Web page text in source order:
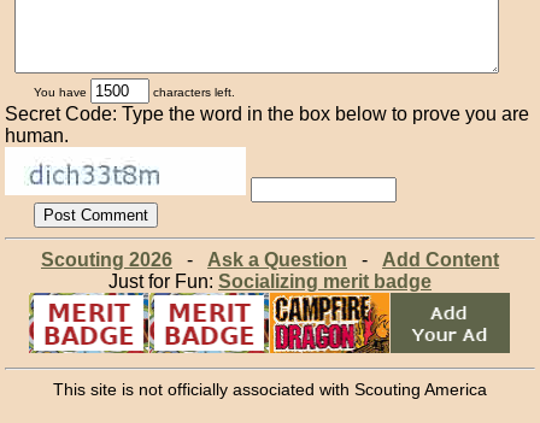
You have characters left.
Secret Code: Type the word in the box below to prove you are
human.
Scouting 2026- Ask a Question - Add Content
Just for Fun: Socializing merit badge
This site is not officially associated with Scouting America